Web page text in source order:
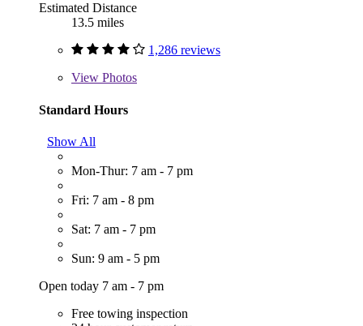
Estimated Distance
13.5 miles
1,286 reviews
View Photos
Standard Hours
Show All
Mon-Thur: 7 am - 7 pm
Fri: 7 am - 8 pm
Sat: 7 am - 7 pm
Sun: 9 am - 5 pm
Open today 7 am - 7 pm
Free towing inspection